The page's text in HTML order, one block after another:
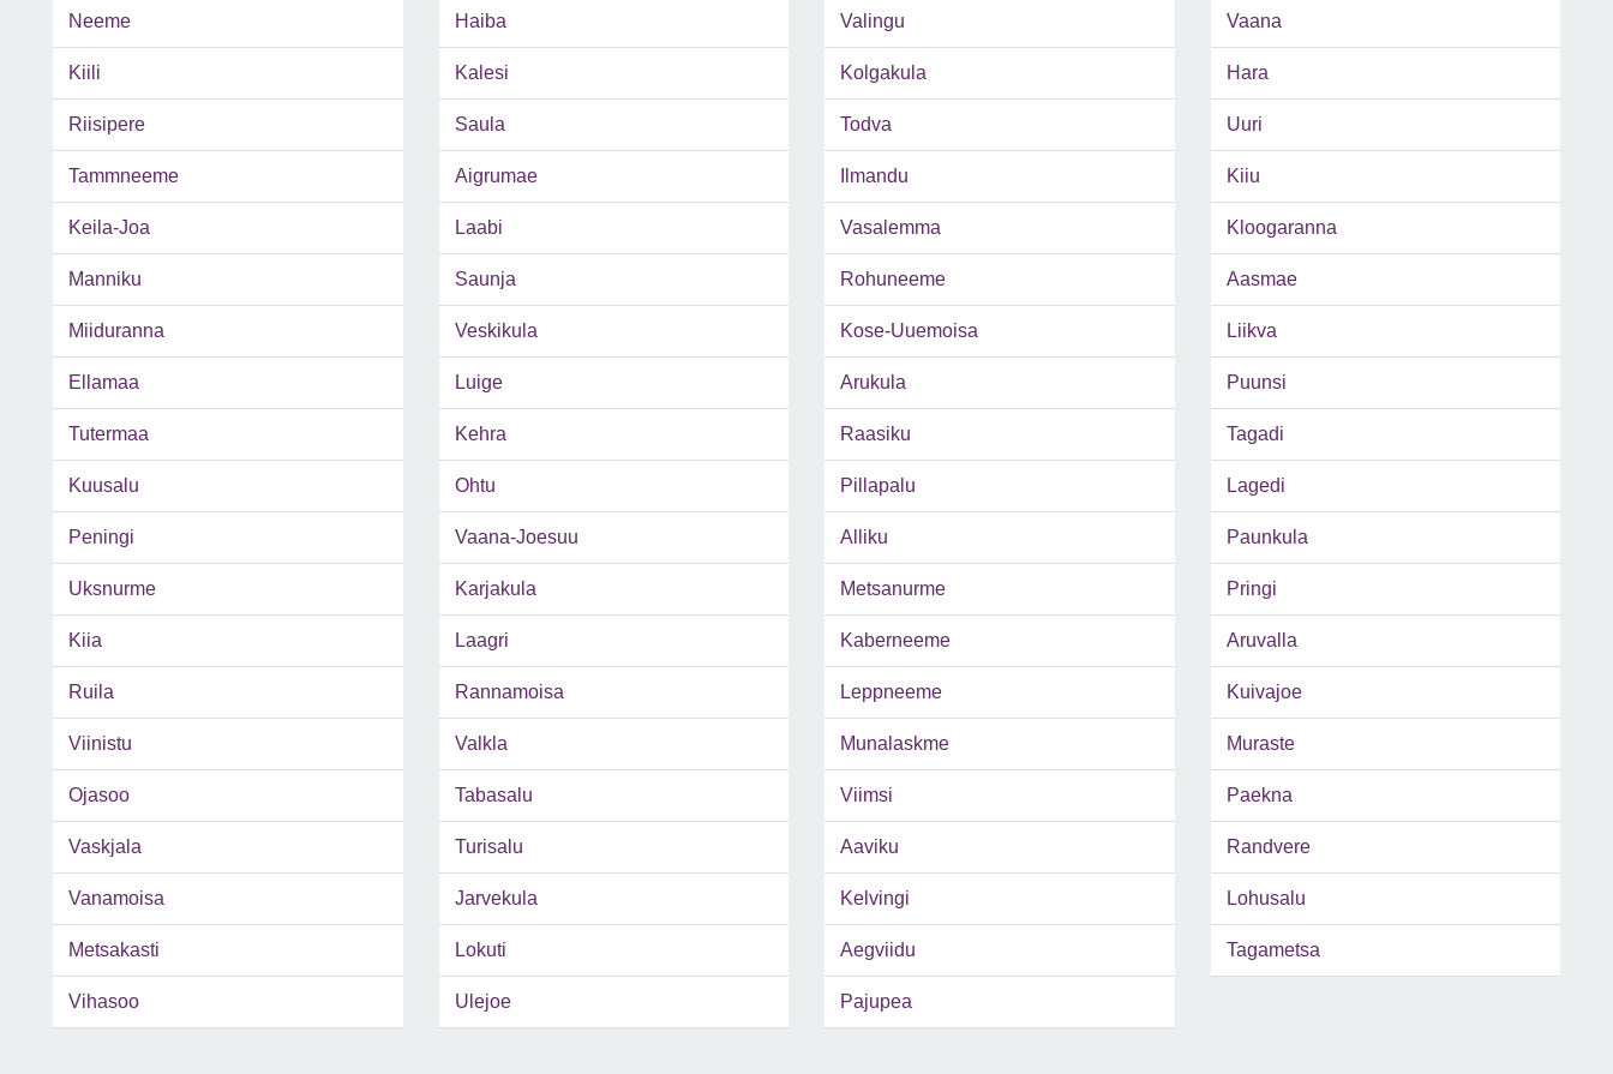
Neeme Haiba Valingu Vaana
Kiili Kalesi Kolgakula Hara
Riisipere Saula Todva Uuri
Tammneeme Aigrumae Ilmandu Kiiu
Keila-Joa Laabi Vasalemma Kloogaranna
Manniku Saunja Rohuneeme Aasmae
Miiduranna Veskikula Kose-Uuemoisa Liikva
Ellamaa Luige Arukula Puunsi
Tutermaa Kehra Raasiku Tagadi
Kuusalu Ohtu Pillapalu Lagedi
Peningi Vaana-Joesuu Alliku Paunkula
Uksnurme Karjakula Metsanurme Pringi
Kiia Laagri Kaberneeme Aruvalla
Ruila Rannamoisa Leppneeme Kuivajoe
Viinistu Valkla Munalaskme Muraste
Ojasoo Tabasalu Viimsi Paekna
Vaskjala Turisalu Aaviku Randvere
Vanamoisa Jarvekula Kelvingi Lohusalu
Metsakasti Lokuti Aegviidu Tagametsa
Vihasoo Ulejoe Pajupea